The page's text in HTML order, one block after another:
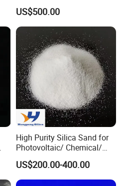
Etching Machine
US$500.00
High Purity Silica Sand for
Photovoltaic/ Chemical/
Glass/ Quartz Slab Solar
Grade
US$200.00-400.00